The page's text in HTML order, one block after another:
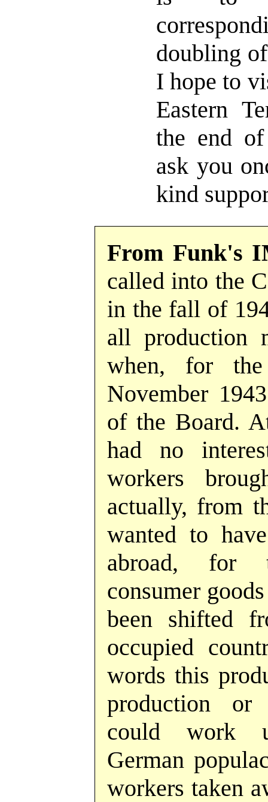
doubling
I hope to
Eastern
the end
ask you
kind
From Funk's
called into the
in the fall of
all production
when, for
November
of the Board.
had no
workers
actually, from
wanted to
abroad, for
consumer
been shifted
occupied
words this
production or
could work
German
workers taken